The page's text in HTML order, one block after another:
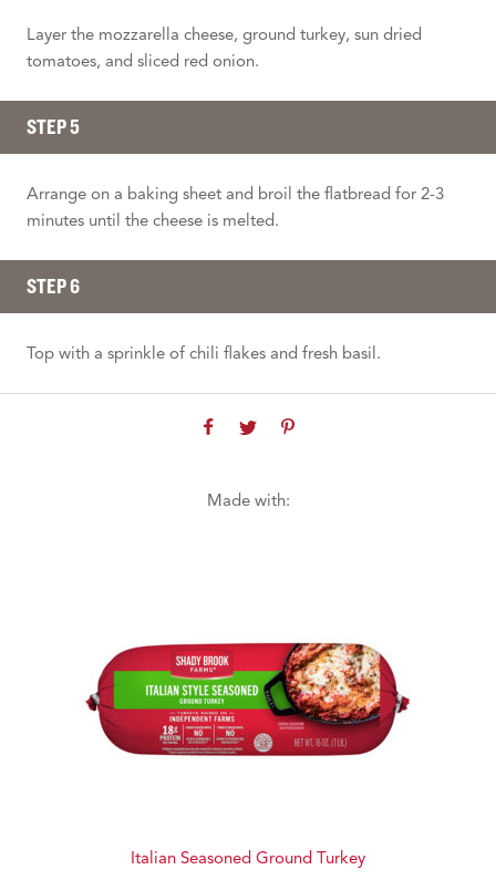
Layer the mozzarella cheese, ground turkey, sun dried
tomatoes, and sliced red onion.
STEP 5
Arrange on a baking sheet and broil the flatbread for 2-3
minutes until the cheese is melted.
STEP 6
Top with a sprinkle of chili flakes and fresh basil.
Made with:
Italian Seasoned Ground Turkey